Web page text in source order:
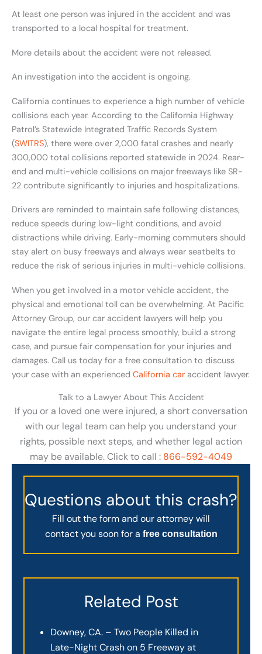
At least one person was injured in the accident and was
transported to a local hospital for treatment.
More details about the accident were not released.
An investigation into the accident is ongoing.
California continues to experience a high number of vehicle
collisions each year. According to the California Highway
Patrol’s Statewide Integrated Traffic Records System
(SWITRS), there were over 2,000 fatal crashes and nearly
300,000 total collisions reported statewide in 2024. Rear-
end and multi-vehicle collisions on major freeways like SR-
22 contribute significantly to injuries and hospitalizations.
Drivers are reminded to maintain safe following distances,
reduce speeds during low-light conditions, and avoid
distractions while driving. Early-morning commuters should
stay alert on busy freeways and always wear seatbelts to
reduce the risk of serious injuries in multi-vehicle collisions.
When you get involved in a motor vehicle accident, the
physical and emotional toll can be overwhelming. At Pacific
Attorney Group, our car accident lawyers will help you
navigate the entire legal process smoothly, build a strong
case, and pursue fair compensation for your injuries and
damages. Call us today for a free consultation to discuss
your case with an experienced California car accident lawyer.
Talk to a Lawyer About This Accident
If you or a loved one were injured, a short conversation
with our legal team can help you understand your
rights, possible next steps, and whether legal action
may be available. Click to call : 866-592-4049
Questions about this crash?
Fill out the form and our attorney will
contact you soon for a free consultation
Related Post
Downey, CA. – Two People Killed in
Late-Night Crash on 5 Freeway at